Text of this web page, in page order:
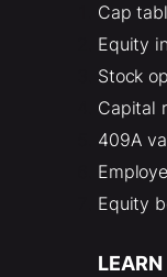
Cap
Equity
Stock
Capital
409A
Equity
LEARN